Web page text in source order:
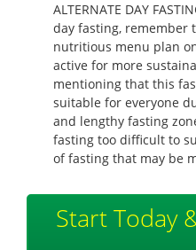
ALTERNATE DAY
day fasting, remember
nutritious menu plan
active for more
mentioning that this
suitable for everyone
and lengthy fasting
fasting too difficult to
of fasting that may be
Start Today